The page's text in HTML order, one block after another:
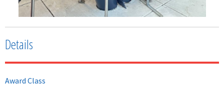
Details
Award Class